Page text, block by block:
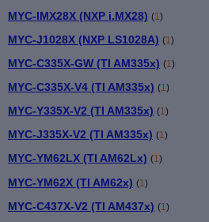
MYC-IMX28X (NXP i.MX28) (1)
MYC-J1028X (NXP LS1028A) (1)
MYC-C335X-GW (TI AM335x) (1)
MYC-C335X-V4 (TI AM335x) (1)
MYC-Y335X-V2 (TI AM335x) (1)
MYC-J335X-V2 (TI AM335x) (1)
MYC-YM62LX (TI AM62Lx) (1)
MYC-YM62X (TI AM62x) (1 )
MYC-C437X-V2 (TI AM437x) (1 )